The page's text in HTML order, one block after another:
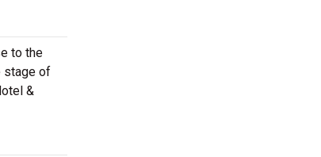
to the
stage of
&